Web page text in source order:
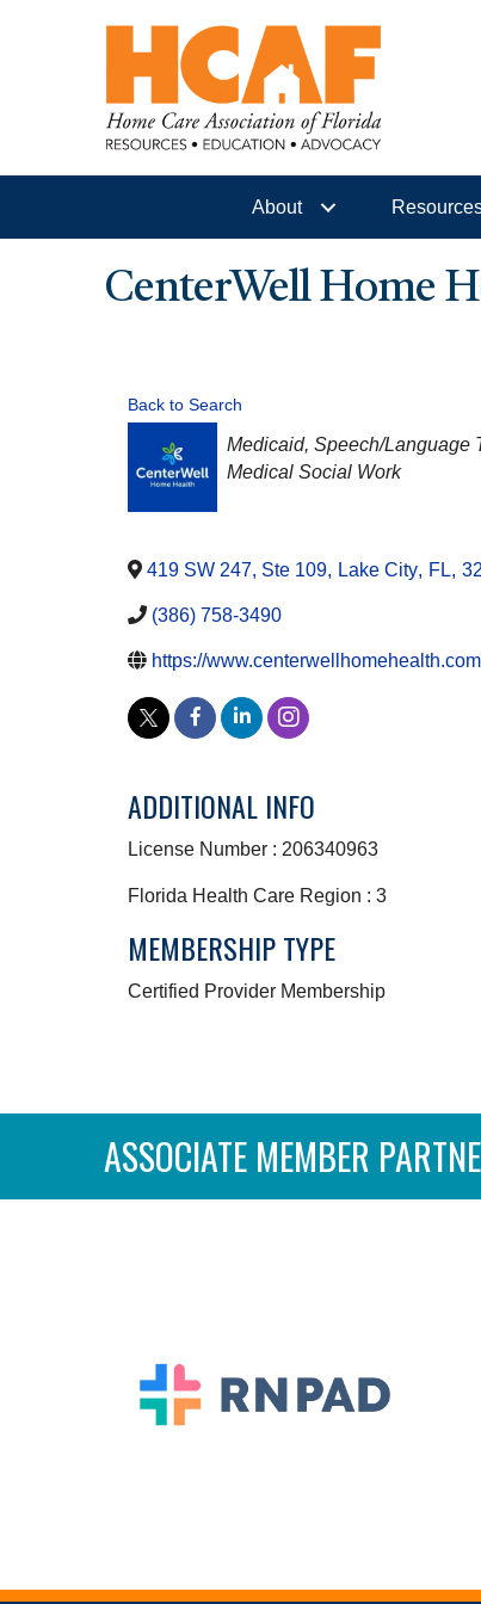
About
CenterWell Home
Back to Search
CATEGORIES
Medicaid Speech/Language
Medical Social Work
419 SW 247, Ste 109, Lake City, FL,
(386) 758-3490
https://www.centerwellhomehealth.com
ADDITIONAL INFO
License Number : 206340963
Florida Health Care Region : 3
MEMBERSHIP TYPE
Certified Provider Membership
ASSOCIATE MEMBER